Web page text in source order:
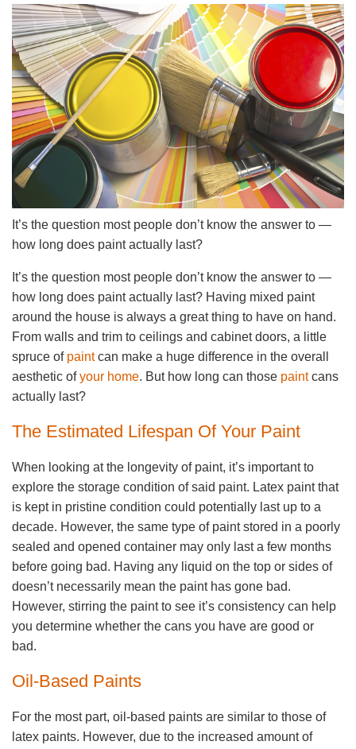
It’s the question most people don’t know the answer to —
how long does paint actually last?
It’s the question most people don’t know the answer to —
how long does paint actually last? Having mixed paint
around the house is always a great thing to have on hand.
From walls and trim to ceilings and cabinet doors, a little
spruce of paintcan make a huge difference in the overall
aesthetic ofyour home. But how long can those paintcans
actually last?
The Estimated Lifespan Of Your Paint
When looking at the longevity of paint, it’s important to
explore the storage condition of said paint. Latex paint that
is kept in pristine condition could potentially last up to a
decade. However, the same type of paint stored in a poorly
sealed and opened container may only last a few months
before going bad. Having any liquid on the top or sides of
doesn’t necessarily mean the paint has gone bad.
However, stirring the paint to see it’s consistency can help
you determine whether the cans you have are good or
bad.
Oil-Based Paints
For the most part, oil-based paints are similar to those of
latex paints. However, due to the increased amount of